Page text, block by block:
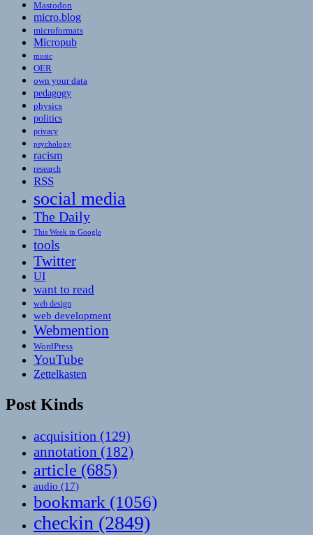
Mastodon
micro.blog
microformats
Micropub
music
OER
own your data
pedagogy
physics
politics
privacy
psychology
racism
research
RSS
social media
The Daily
This Week in Google
tools
Twitter
UI
want to read
web design
web development
Webmention
WordPress
YouTube
Zettelkasten
Post Kinds
acquisition (129)
annotation (182)
article (685)
audio (17)
bookmark (1056)
checkin (2849)